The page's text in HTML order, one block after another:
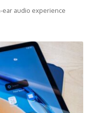
ear audio experience